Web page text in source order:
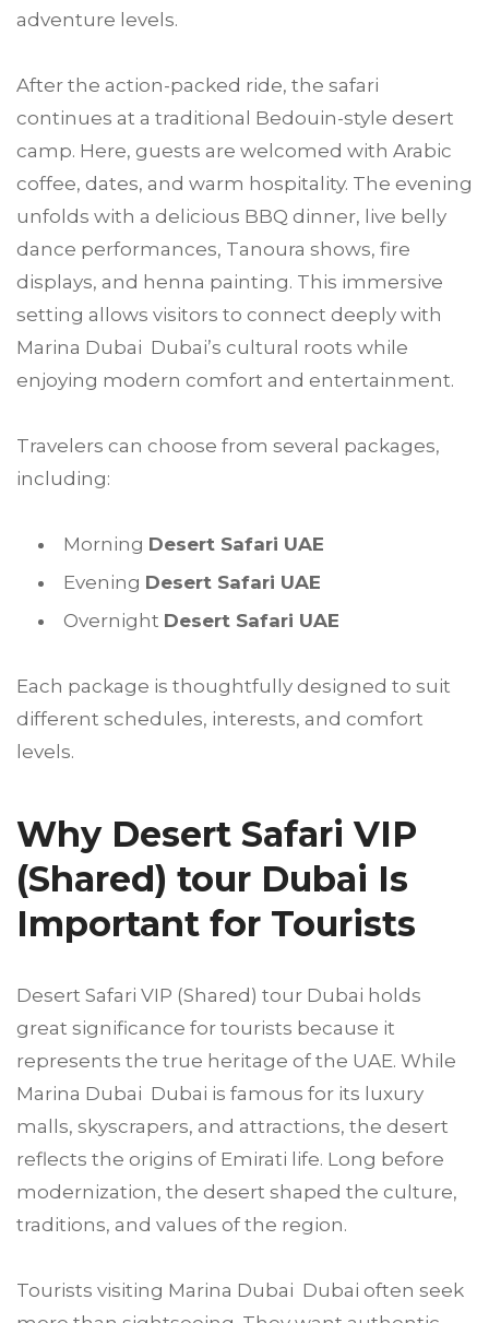
adventure levels.
After the action-packed ride, the safari
continues at a traditional Bedouin-style desert
camp. Here, guests are welcomed with Arabic
coffee, dates, and warm hospitality. The evening
unfolds with a delicious BBQ dinner, live belly
dance performances, Tanoura shows, fire
displays, and henna painting. This immersive
setting allows visitors to connect deeply with
Marina Dubai Dubai’s cultural roots while
enjoying modern comfort and entertainment.
Travelers can choose from several packages,
including:
Morning Desert Safari UAE
Evening Desert Safari UAE
Overnight Desert Safari UAE
Each package is thoughtfully designed to suit
different schedules, interests, and comfort
levels.
Why Desert Safari VIP
(Shared) tour Dubai Is
Important for Tourists
Desert Safari VIP (Shared) tour Dubai holds
great significance for tourists because it
represents the true heritage of the UAE. While
Marina Dubai Dubai is famous for its luxury
malls, skyscrapers, and attractions, the desert
reflects the origins of Emirati life. Long before
modernization, the desert shaped the culture,
traditions, and values of the region.
Tourists visiting Marina Dubai Dubai often seek